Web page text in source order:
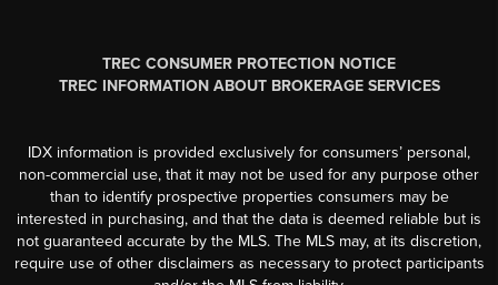
TREC CONSUMER PROTECTION NOTICE
TREC INFORMATION ABOUT BROKERAGE SERVICES
IDX information is provided exclusively for consumers’ personal,
non-commercial use, that it may not be used for any purpose other
than to identify prospective properties consumers may be
interested in purchasing, and that the data is deemed reliable but is
not guaranteed accurate by the MLS. The MLS may, at its discretion,
require use of other disclaimers as necessary to protect participants